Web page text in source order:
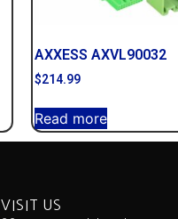
AXXESS AXVL90032
$214.99
Read more
VISIT US